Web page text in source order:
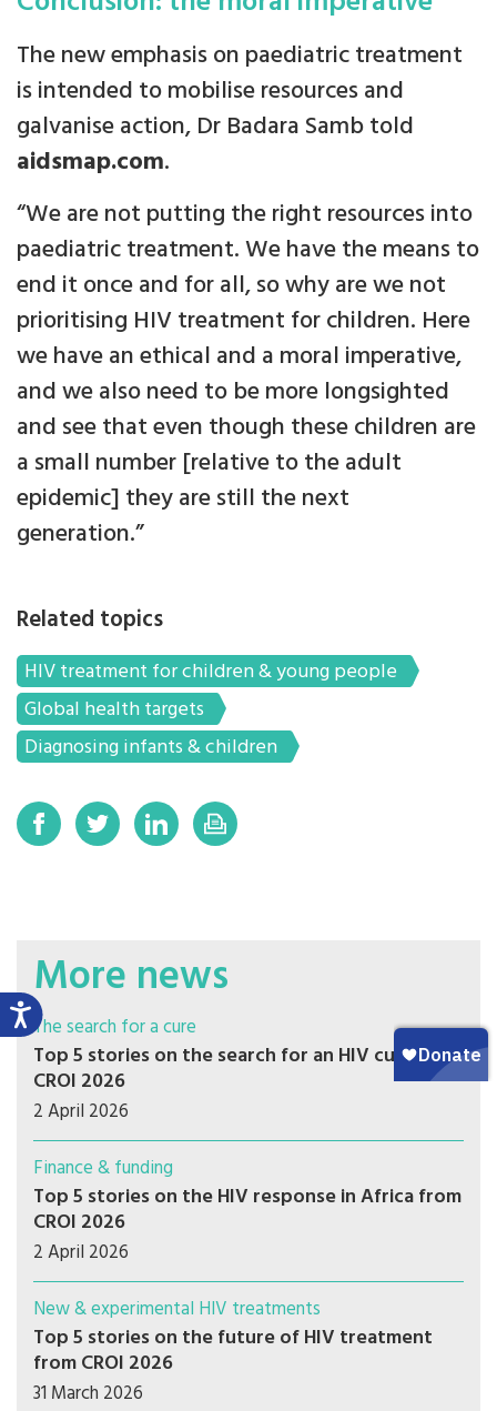
The new emphasis on paediatric treatment
is intended to mobilise resources and
galvanise action, Dr Badara Samb told
aidsmap.com.
“We are not putting the right resources into
paediatric treatment. We have the means to
end it once and for all, so why are we not
prioritising HIV treatment for children. Here
we have an ethical and a moral imperative,
and we also need to be more longsighted
and see that even though these children are
a small number [relative to the adult
epidemic] they are still the next
generation.”
Related topics
HIV treatment for children & young people
Global health targets
Diagnosing infants & children
More news
The search for a cure
Top 5 stories on the search for an HIV cure from
CROI 2026
2 April 2026
Finance & funding
Top 5 stories on the HIV response in Africa from
CROI 2026
2 April 2026
New & experimental HIV treatments
Top 5 stories on the future of HIV treatment
from CROI 2026
31 March 2026